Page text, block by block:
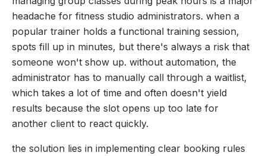
headache for fitness studio administrators. when a
popular trainer holds a functional training session,
spots fill up in minutes, but there's always a risk that
someone won't show up. without automation, the
administrator has to manually call through a waitlist,
which takes a lot of time and often doesn't yield
results because the slot opens up too late for
another client to react quickly.
the solution lies in implementing clear booking rules